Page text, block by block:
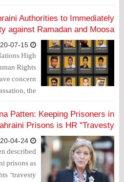
killing of a
2014.
Authorities to Immediately
against Ramadan and Moosa
High
Rights
concern
the
has upheld
Bahrainis,
allegedly
torture.
Patten: Keeping Prisoners in
Prisons is HR "Travesty"
described
prisons as
"travesty".